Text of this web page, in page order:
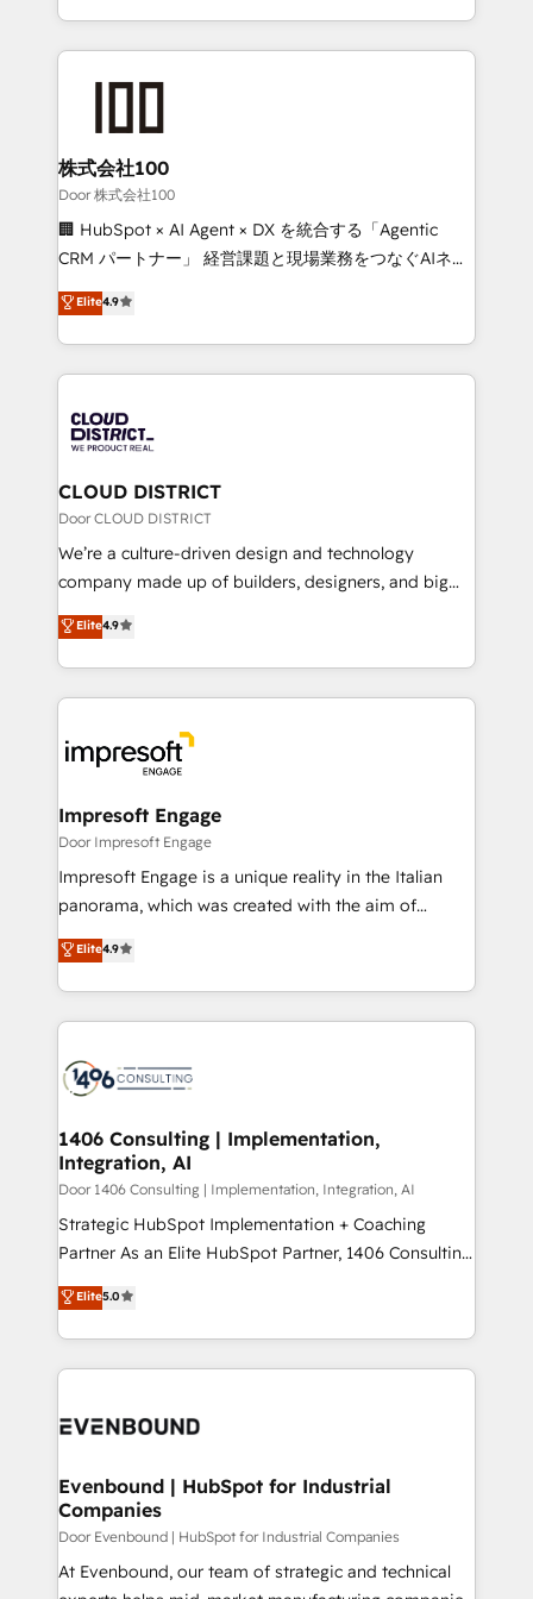
Award for Best Website 🌟 Accreditations: CRM
we combine local insight with international reach to
help businesses grow through technology, creativity,
AI and strategy. For over 12 years, we’ve delivered
end solutions that integrate CRM, AI automation,
inbound and loop marketing, content, and digital
creativity. Our multicultural team works in Spanish,
Portuguese, and English to design scalable strategies
that drive measurable growth. 🌎 Highlights: • 10+
Platform Migration Excellence. • Top 3 Partner of the
Year LATAM 2022, 2023, 2024, 2025. • Partner of the
business with HubSpot? Let Cebra’s experts help
you grow faster, smarter, and with impact.
株式会社100
Door 株式会社100
🏢 HubSpot × AI Agent × DX を統合する「Agentic
CRM パートナー」 経営課題と現場業務をつなぐAIネイ
ティブ・エージェンシーとして、HubSpot Eliteの実装
力で顧客フロント業務を再設計します。 💡 100inc は何
をする会社か？ HubSpotを共通基盤に、AIエージェン
トを組み込んだ顧客フロント業務（マーケティング・営
ィブ・エージェンシーです。事業部・グループ会社・部
門が分立する組織で、データと業務プロセスのサイロ化
を、CRMを軸とした全社共通基盤に再構築します。意
思決定者・PMO・現場担当者に並走します。 1️⃣
HubSpot導入・活用支援 顧客データの一元化から、
GTMの見える化・自動化まで。全Hub統合運用、デー
2️⃣ AIエージェント組織構築 営業・マーケティング業務
の一部をAIが自律実行する組織への移行を設計・実装。
DX × AI推進のPMO伴走支援 複数部門をまたぐDX×AI変
革を、構想から実装・定着までPMOとして主導。「設
の統合・浸透・変革管理を実行します。 ▸ CMS戦略設
計・構築：リード獲得・CVR・SEOを前提にした情報設
計・導線設計・テンプレート設計をContent Hubで一体
提供。 ▸ 既存CRM・MAからの移行支援：Salesforce・
Marketo・Pardot等からの移行、カスタム設計、履歴
ンツとサイト構造を最適化。 🏆 なぜ100incを選ぶの
か？ ✓ HubSpot Eliteパートナー認定 ✓ HubSpotアワ
ード受賞・HUGリーダー ✓ ISO27001:2022 /
HubSpot大百科 出版 CRM・AI活用に関するご相談、現
状整理の壁打ちなど、構想段階からお気軽にお問い合わ
せください。
Elite4.9
CLOUD DISTRICT
Door CLOUD DISTRICT
We’re a culture-driven design and technology
company made up of builders, designers, and big
thinkers. We blend strategy, design, and
development—always fueled by curiosity—to turn
ideas, opportunities, and challenges into meaningful
experiences. To us, technology is more than just
and—most importantly—simple. That’s why we lean
into bold ideas and shape them into thoughtful
products and strategies that actually make a
difference.
Elite4.9
Impresoft Engage
Door Impresoft Engage
Impresoft Engage is a unique reality in the Italian
panorama, which was created with the aim of
putting Customer Experience at the center by
creating digital environments capable of integrating
people, processes and data. We offer the best
digital solutions on the market, ranging from CRM
marketing automation to online and offline sales
allowing companies to optimize processes and meet
the needs of the customer. We are part of Impresoft
Group, a group of specialized and complementary
companies that divide their offer into 4
Competence Centers: Smart Manufacturing,
The synergies generated by these integrations,
together with the combination of talents, skills,
to accompany companies on their digital
Elite4.9
1406 Consulting | Implementation,
Integration, AI
Door 1406 Consulting | Implementation, Integration, AI
Strategic HubSpot Implementation + Coaching
Partner As an Elite HubSpot Partner, 1406 Consulting
helps mid-market revenue teams transform how
they sell, market, and serve. We don't just build your
HubSpot—we teach your team to own it, then stay
to help you keep winning. What We Do ⚙️ CRM
Data & Content 📈 Sales & Marketing Alignment +
Agent Creation 🔄 Custom Integrations & Data
Migration Why 1406 We become part of your team.
Your team learns while we build. We fix what others
broke. Built for mid-market reality—practical
Elite5.0
Evenbound | HubSpot for Industrial
Companies
Door Evenbound | HubSpot for Industrial Companies
At Evenbound, our team of strategic and technical